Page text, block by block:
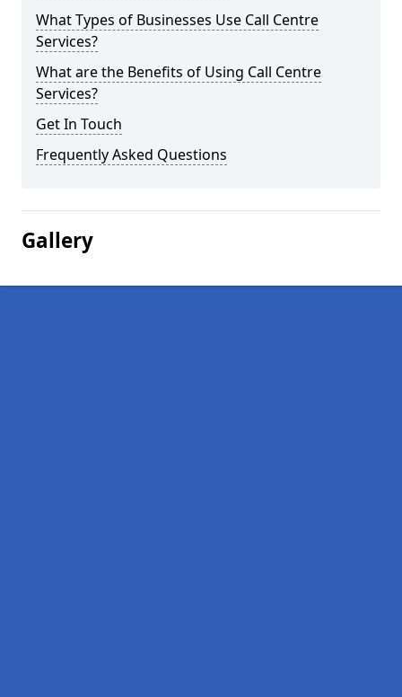
What Types of Businesses Use Call Centre
Services?
What are the Benefits of Using Call Centre
Services?
Get In Touch
Frequently Asked Questions
Gallery